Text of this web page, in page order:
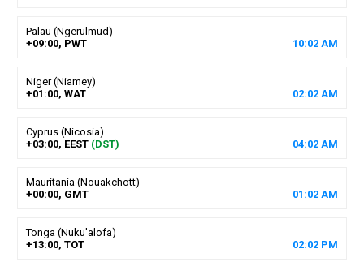
Palau (Ngerulmud)
+09:00, PWT
10:02 AM
Niger (Niamey)
+01:00, WAT
02:02 AM
Cyprus (Nicosia)
+03:00, EEST (DST) 04:02 AM
Mauritania (Nouakchott)
+00:00, GMT
01 :02 AM
Tonga (Nuku'alofa)
+13:00, TOT
02:02 PM